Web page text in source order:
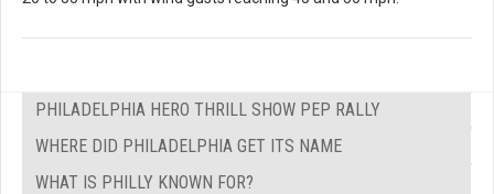
PHILADELPHIA HERO THRILL SHOW PEP RALLY
WHERE DID PHILADELPHIA GET ITS NAME
WHAT IS PHILLY KNOWN FOR?